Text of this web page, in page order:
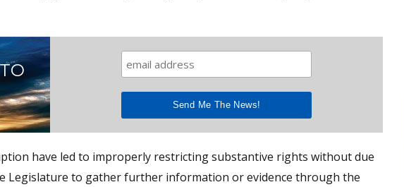
have led to improperly restricting substantive rights without due
Legislature to gather further information or evidence through the